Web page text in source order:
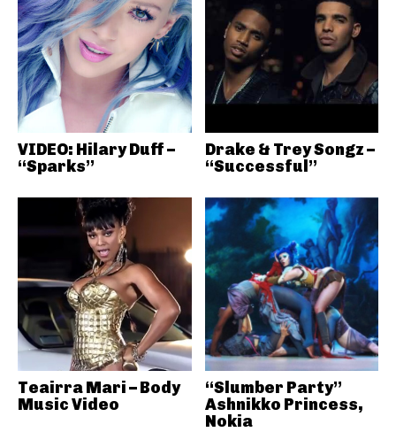
VIDEO: Hilary Duff –
“Sparks”
Drake & Trey Songz –
“Successful”
Teairra Mari – Body
Music Video
“Slumber Party”
Ashnikko Princess,
Nokia